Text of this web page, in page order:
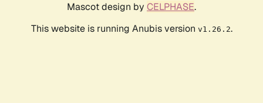
Mascot design by CELPHASE.
This website is running Anubis version v1.26.2.